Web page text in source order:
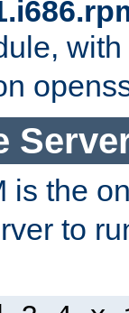
is the
to